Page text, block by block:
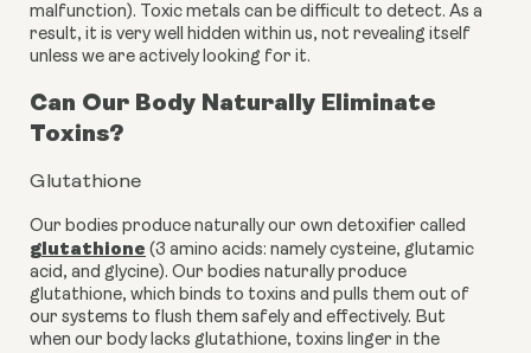
malfunction). Toxic metals can be difficult to detect. As a
result, it is very well hidden within us, not revealing itself
unless we are actively looking for it.
Can Our Body Naturally Eliminate
Toxins?
Glutathione
Our bodies produce naturally our own detoxifier called
glutathione (3 amino acids: namely cysteine, glutamic
acid, and glycine). Our bodies naturally produce
glutathione, which binds to toxins and pulls them out of
our systems to flush them safely and effectively. But
when our body lacks glutathione, toxins linger in the